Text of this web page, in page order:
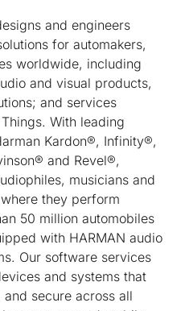
and engineers
for automakers,
worldwide, including
and visual products,
and services
With leading
Kardon®, Infinity®,
and Revel®,
musicians and
they perform
50 million automobiles
with HARMAN audio
Our software services
and systems that
secure across all